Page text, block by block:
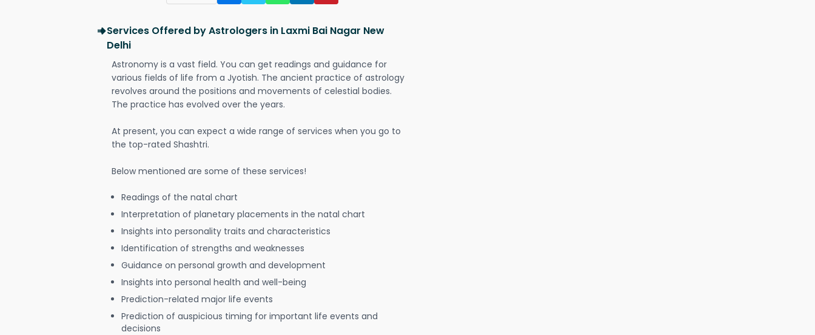
Services Offered by Astrologers in Laxmi Bai Nagar New
Delhi
Astronomy is a vast field. You can get readings and guidance for
various fields of life from a Jyotish. The ancient practice of astrology
revolves around the positions and movements of celestial bodies.
The practice has evolved over the years.
At present, you can expect a wide range of services when you go to
the top-rated Shashtri.
Below mentioned are some of these services!
Readings of the natal chart
Interpretation of planetary placements in the natal chart
Insights into personality traits and characteristics
Identification of strengths and weaknesses
Guidance on personal growth and development
Insights into personal health and well-being
Prediction-related major life events
Prediction of auspicious timing for important life events and
decisions